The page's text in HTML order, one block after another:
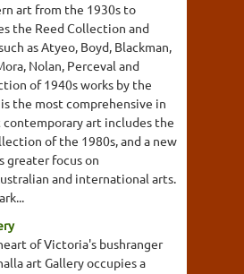
art from the 1930s to
the Reed Collection and
as Atyeo, Boyd, Blackman,
Nolan, Perceval and
of 1940s works by the
the most comprehensive in
art includes the
of the 1980s, and a new
greater focus on
and international arts.
of Victoria's bushranger
art Gallery occupies a